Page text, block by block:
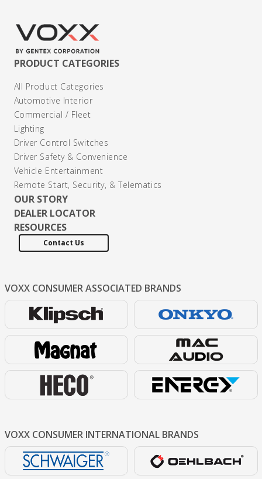
PRODUCT CATEGORIES
All Product Categories
Automotive Interior
Commercial / Fleet
Lighting
Driver Control Switches
Driver Safety & Convenience
Vehicle Entertainment
Remote Start, Security, & Telematics
OUR STORY
DEALER LOCATOR
RESOURCES
Contact Us
VOXX CONSUMERASSOCIATED BRANDS
VOXX CONSUMER INTERNATIONAL BRANDS